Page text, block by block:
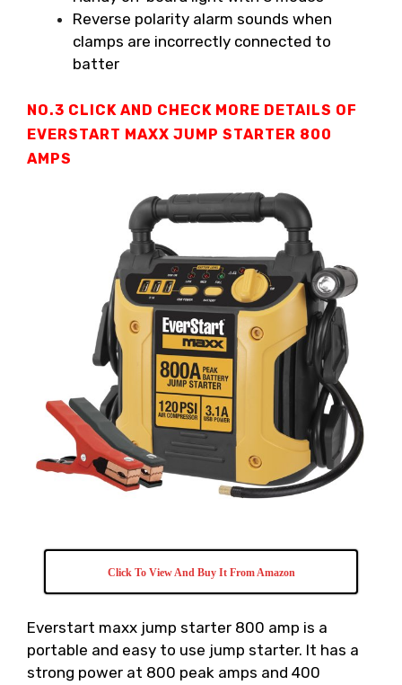
Reverse polarity alarm sounds when
clamps are incorrectly connected to
batter
NO.3 CLICK AND CHECK MORE DETAILS OF
EVERSTART MAXX JUMP STARTER 800
AMPS
Click To View And Buy It From Amazon
Everstart maxx jump starter 800 amp is a
portable and easy to use jump starter. It has a
strong power at 800 peak amps and 400